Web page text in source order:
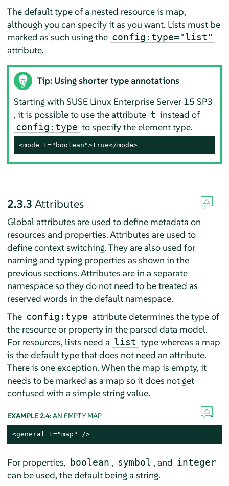
The default type of a nested resource is map,
although you can specify it as you want. Lists must be
marked as such using the config:type="list"
attribute.
Tip: Using shorter type annotations
Starting with SUSE Linux Enterprise Server 15 SP3
, it is possible to use the attribute t instead of
config:type to specify the element type.
<mode t="boolean">true</mode>
2.3.3 Attributes
Global attributes are used to define metadata on
resources and properties. Attributes are used to
define context switching. They are also used for
naming and typing properties as shown in the
previous sections. Attributes are in a separate
namespace so they do not need to be treated as
reserved words in the default namespace.
The config:type attribute determines the type of
the resource or property in the parsed data model.
For resources, lists need a list type whereas a map
is the default type that does not need an attribute.
There is one exception. When the map is empty, it
needs to be marked as a map so it does not get
confused with a simple string value.
EXAMPLE 2.4:AN EMPTY MAP
<general t="map" />
For properties, boolean , symbol , and integer
can be used, the default being a string.